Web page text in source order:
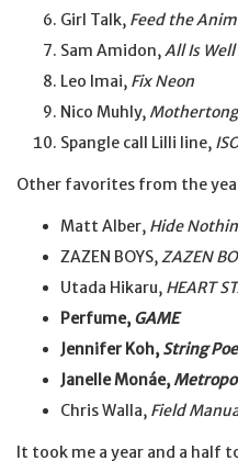
Girl Talk, Feed the
Sam Amidon,All Is Well
Leo Imai, Fix Neon
Nico Muhly,
Spangle call Lilli line,
Other favorites from the
Matt Alber, Hide
ZAZEN BOYS,ZAZEN
Utada Hikaru, HEART
Perfume, GAME
Jennifer Koh, String
Janelle Monáe,
Chris Walla, Field
It took me a year and a half